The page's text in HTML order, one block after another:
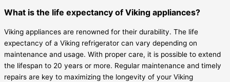
What is the life expectancy of Viking appliances?
Viking appliances are renowned for their durability. The life
expectancy of a Viking refrigerator can vary depending on
maintenance and usage. With proper care, it is possible to extend
the lifespan to 20 years or more. Regular maintenance and timely
repairs are key to maximizing the longevity of your Viking